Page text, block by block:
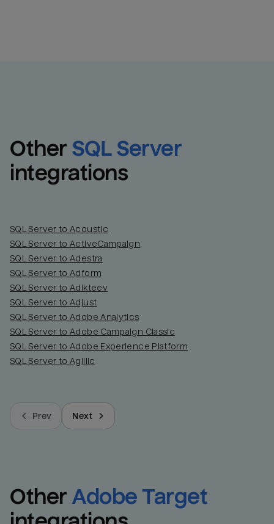
Other SQL Server
integrations
SQL Server to Acoustic
SQL Server to ActiveCampaign
SQL Server to Adestra
SQL Server to Adform
SQL Server to Adikteev
SQL Server to Adjust
SQL Server to Adobe Analytics
SQL Server to Adobe Campaign Classic
SQL Server to Adobe Experience Platform
SQL Server to Agillic
Prev Next
Other Adobe Target